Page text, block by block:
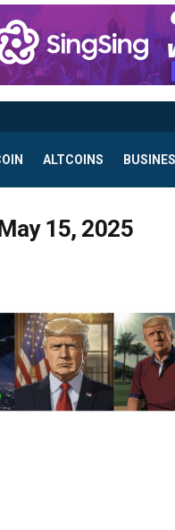
ALTCOINS
15, 2025